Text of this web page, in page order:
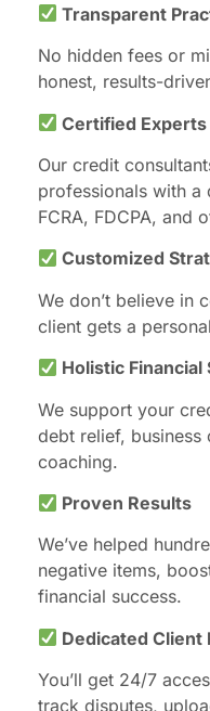
Transparent
No hidden fees or
honest, results-
Certified Experts
Our credit
professionals with a
FCRA, FDCPA, and
Customized
We don’t believe in
client gets a
Holistic Financial
We support your
debt relief, business
coaching.
Proven Results
We’ve helped
negative items,
financial success.
Dedicated Client
You’ll get 24/7
track disputes,